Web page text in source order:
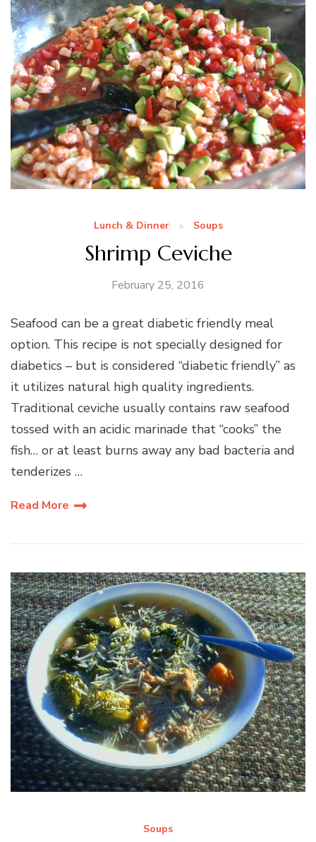
Lunch & Dinner Soups
Shrimp Ceviche
February 25, 2016
Seafood can be a great diabetic friendly meal
option. This recipe is not specially designed for
diabetics – but is considered “diabetic friendly” as
it utilizes natural high quality ingredients.
Traditional ceviche usually contains raw seafood
tossed with an acidic marinade that “cooks” the
fish… or at least burns away any bad bacteria and
tenderizes …
Read More
Soups